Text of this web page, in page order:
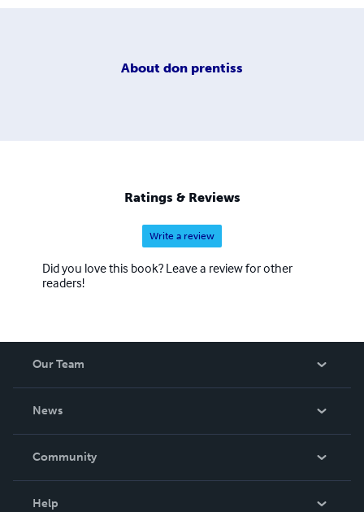
About don prentiss
Ratings & Reviews
Write a review
Did you love this book? Leave a review for other
readers!
Our Team
News
In The News
Community
Help